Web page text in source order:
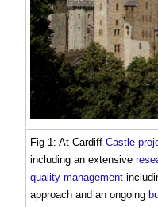
Fig 1: At Cardiff Castle
including an extensive
quality management
approach and an ongoing